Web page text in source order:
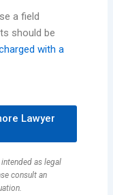
a field
should be
with a
Lawyer
as legal
consult an